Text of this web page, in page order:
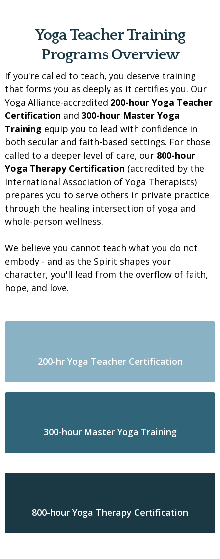
Yoga Teacher Training
Programs Overview
If you're called to teach, you deserve training
that forms you as deeply as it certifies you. Our
Yoga Alliance-accredited 200-hour Yoga Teacher
Certification and 300-hour Master Yoga
Training equip you to lead with confidence in
both secular and faith-based settings. For those
called to a deeper level of care, our 800-hour
Yoga Therapy Certification (accredited by the
International Association of Yoga Therapists)
prepares you to serve others in private practice
through the healing intersection of yoga and
whole-person wellness.
We believe you cannot teach what you do not
embody - and as the Spirit shapes your
character, you'll lead from the overflow of faith,
hope, and love.
200-hr Yoga Teacher Certification
300-hour Master Yoga Training
800-hour Yoga Therapy Certification